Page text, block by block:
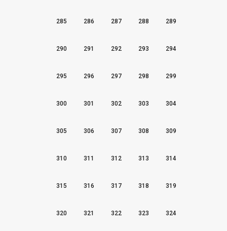
285 286 287 288 289
290 291 292 293 294
295 296 297 298 299
300 301 302 303 304
305 306 307 308 309
310 311 312 313 314
315 316 317 318 319
320 321 322 323 324